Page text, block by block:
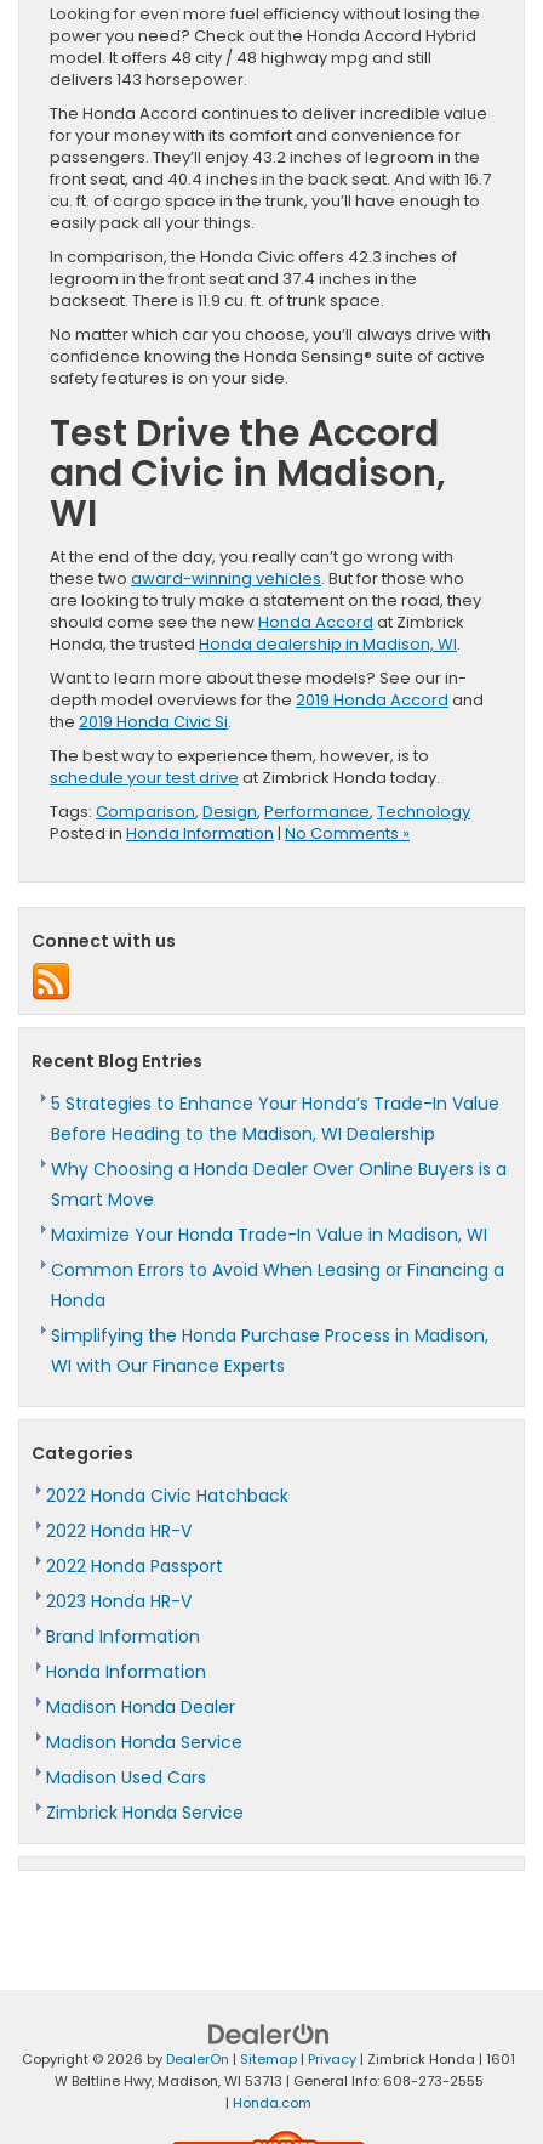
Looking for even more fuel efficiency without losing the
power you need? Check out the Honda Accord Hybrid
model. It offers 48 city / 48 highway mpg and still
delivers 143 horsepower.
The Honda Accord continues to deliver incredible value
for your money with its comfort and convenience for
passengers. They’ll enjoy 43.2 inches of legroom in the
front seat, and 40.4 inches in the back seat. And with 16.7
cu. ft. of cargo space in the trunk, you’ll have enough to
easily pack all your things.
In comparison, the Honda Civic offers 42.3 inches of
legroom in the front seat and 37.4 inches in the
backseat. There is 11.9 cu. ft. of trunk space.
No matter which car you choose, you’ll always drive with
confidence knowing the Honda Sensing® suite of active
safety features is on your side.
Test Drive the Accord
and Civic in Madison,
WI
At the end of the day, you really can’t go wrong with
these two award-winning vehicles. But for those who
are looking to truly make a statement on the road, they
should come see the newHonda Accord at Zimbrick
Honda, the trusted Honda dealership in Madison, WI.
Want to learn more about these models? See our in-
depth model overviews for the 2019 Honda Accord and
the 2019 Honda Civic Si.
The best way to experience them, however, is to
schedule your test drive at Zimbrick Honda today.
Tags: Comparison, Design, Performance, Technology
Posted in Honda Information | No Comments »
Connect with us
Recent Blog Entries
5 Strategies to Enhance Your Honda’s Trade-In Value
Before Heading to the Madison, WI Dealership
Why Choosing a Honda Dealer Over Online Buyers is a
Smart Move
Maximize Your Honda Trade-In Value in Madison, WI
Common Errors to Avoid When Leasing or Financing a
Honda
Simplifying the Honda Purchase Process in Madison,
WI with Our Finance Experts
Categories
2022 Honda Civic Hatchback
2022 Honda HR-V
2022 Honda Passport
2023 Honda HR-V
Brand Information
Honda Information
Madison Honda Dealer
Madison Honda Service
Madison Used Cars
Zimbrick Honda Service
Copyright © 2026 byDealerOn | Sitemap | Privacy | Zimbrick Honda | 1601
W Beltline Hwy,Madison,WI 53713 | General Info: 608-273-2555
| Honda.com